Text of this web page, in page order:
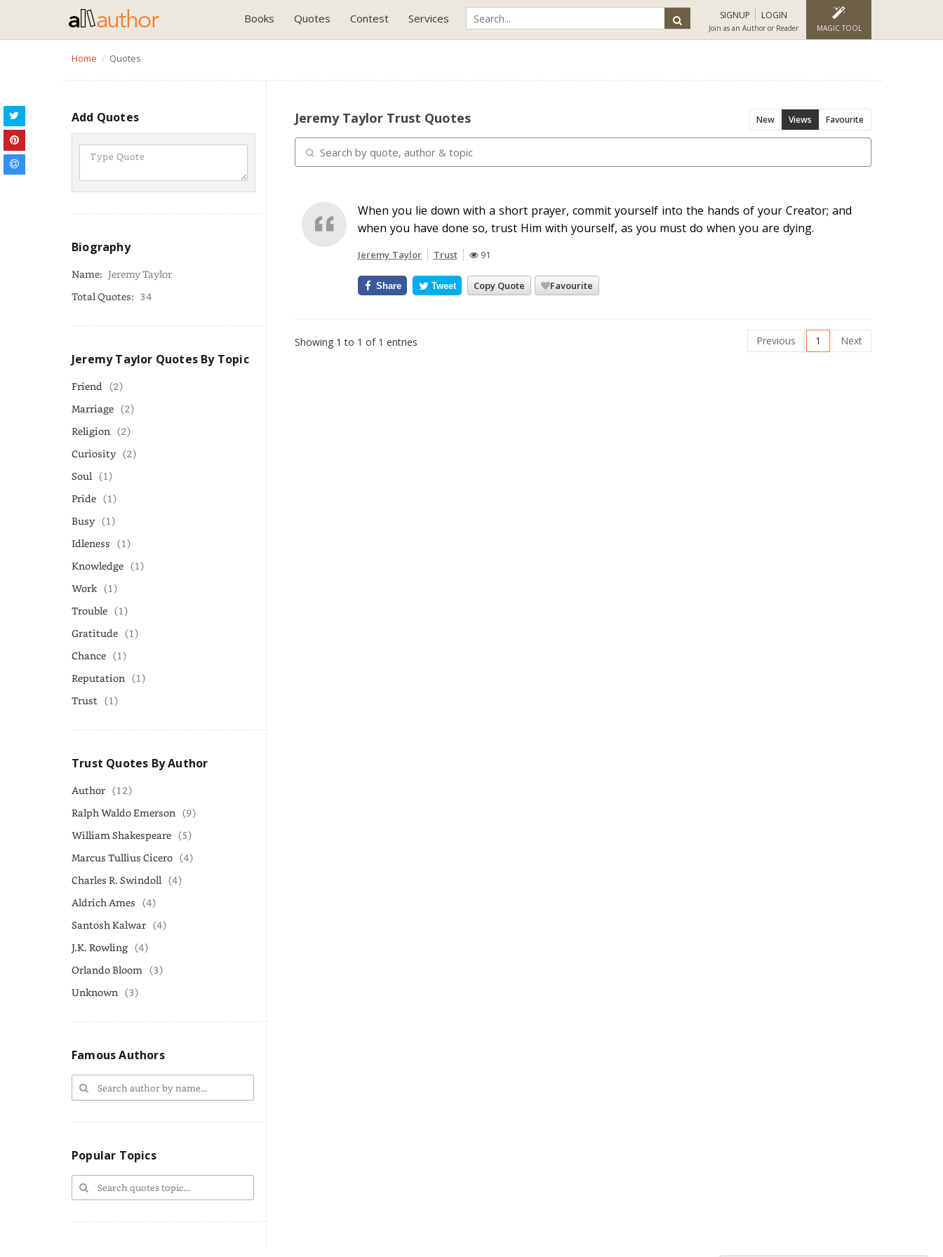
Books Quotes Contest Services SIGNUP LOGIN
Join as an Author or Reader MAGIC TOOL
Home Quotes
Add Quotes
Biography
Name: Jeremy Taylor
Total Quotes: 34
Jeremy Taylor Quotes By Topic
Friend (2)
Marriage (2)
Religion (2)
Curiosity (2)
Soul (1)
Pride (1)
Busy (1)
Idleness (1)
Knowledge (1)
Work (1)
Trouble (1)
Gratitude (1)
Chance (1)
Reputation (1)
Trust (1)
Trust Quotes By Author
Author (12)
Ralph Waldo Emerson (9)
William Shakespeare (5)
Marcus Tullius Cicero (4)
Charles R. Swindoll (4)
Aldrich Ames (4)
Santosh Kalwar (4)
J.K. Rowling (4)
Orlando Bloom (3)
Unknown (3)
Famous Authors
Popular Topics
Jeremy Taylor Trust Quotes New Views Favourite
When you lie down with a short prayer, commit yourself into the hands of your Creator; and
when you have done so, trust Him with yourself, as you must do when you are dying.
Jeremy Taylor Trust 91
Copy Quote Favourite
Share Tweet
Showing 1 to 1 of 1 entries Previous 1 Next